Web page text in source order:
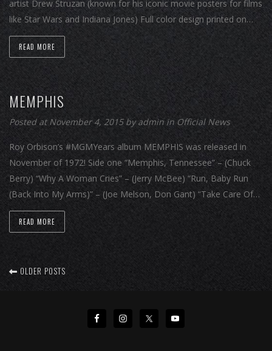
artist Drew Struzan (known for his iconic movie posters for films
like Star Wars and Indiana Jones) Full color design printed on…
READ MORE
MEMPHIS
Posted at November 4, 2015 byadmin in Official News
Roy Orbison’s #MGMYears album MEMPHIS was released in
November of 1972! Side one “Memphis, Tennessee” – (Chuck
Berry) “Why A Woman Cries” – (Jerry McBee) “Run, Baby Run
(Back Into My Arms)” – (Joe Melson, Don Gant) “Take Care Of…
READ MORE
OLDER POSTS